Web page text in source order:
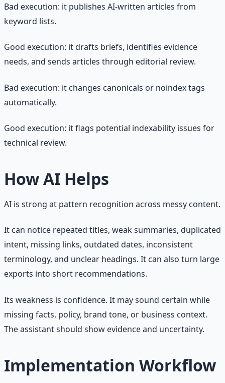
Bad execution: it publishes AI-written articles from
keyword lists.
Good execution: it drafts briefs, identifies evidence
needs, and sends articles through editorial review.
Bad execution: it changes canonicals or noindex tags
automatically.
Good execution: it flags potential indexability issues for
technical review.
How AI Helps
AI is strong at pattern recognition across messy content.
It can notice repeated titles, weak summaries, duplicated
intent, missing links, outdated dates, inconsistent
terminology, and unclear headings. It can also turn large
exports into short recommendations.
Its weakness is confidence. It may sound certain while
missing facts, policy, brand tone, or business context.
The assistant should show evidence and uncertainty.
Implementation Workflow